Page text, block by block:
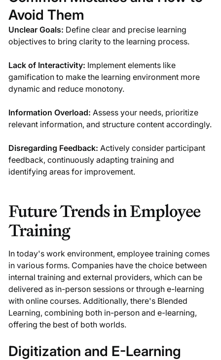
Avoid Them
Unclear Goals: Define clear and precise learning
objectives to bring clarity to the learning process.
Lack of Interactivity: Implement elements like
gamification to make the learning environment more
dynamic and reduce monotony.
Information Overload: Assess your needs, prioritize
relevant information, and structure content accordingly.
Disregarding Feedback: Actively consider participant
feedback, continuously adapting training and
identifying areas for improvement.
Future Trends in Employee
Training
In today's work environment, employee training comes
in various forms. Companies have the choice between
internal training and external providers, which can be
delivered as in-person sessions or through e-learning
with online courses. Additionally, there's Blended
Learning, combining both in-person and e-learning,
offering the best of both worlds.
Digitization and E-Learning